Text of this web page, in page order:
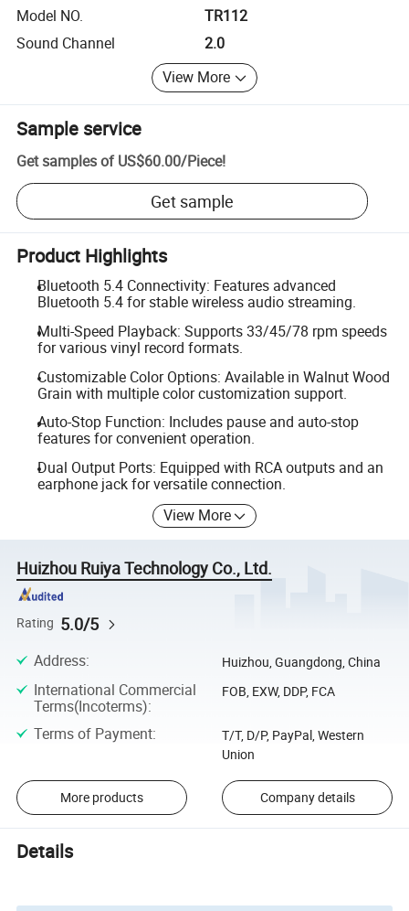
Model NO.
TR112
Sound Channel
2.0
View More
Sample service
Get samples of US$60.00/Piece!
Get sample
Product Highlights
Bluetooth 5.4 Connectivity: Features advanced
Bluetooth 5.4 for stable wireless audio streaming.
Multi-Speed Playback: Supports 33/45/78 rpm speeds
for various vinyl record formats.
Customizable Color Options: Available in Walnut Wood
Grain with multiple color customization support.
Auto-Stop Function: Includes pause and auto-stop
features for convenient operation.
Dual Output Ports: Equipped with RCA outputs and an
earphone jack for versatile connection.
View More
Huizhou Ruiya Technology Co., Ltd.
Rating 5.0/5
Address: Huizhou, Guangdong, China
International Commercial
Terms(Incoterms):
FOB, EXW, DDP, FCA
Terms of Payment:
T/T, D/P, PayPal, Western
Union
More products Company details
Details